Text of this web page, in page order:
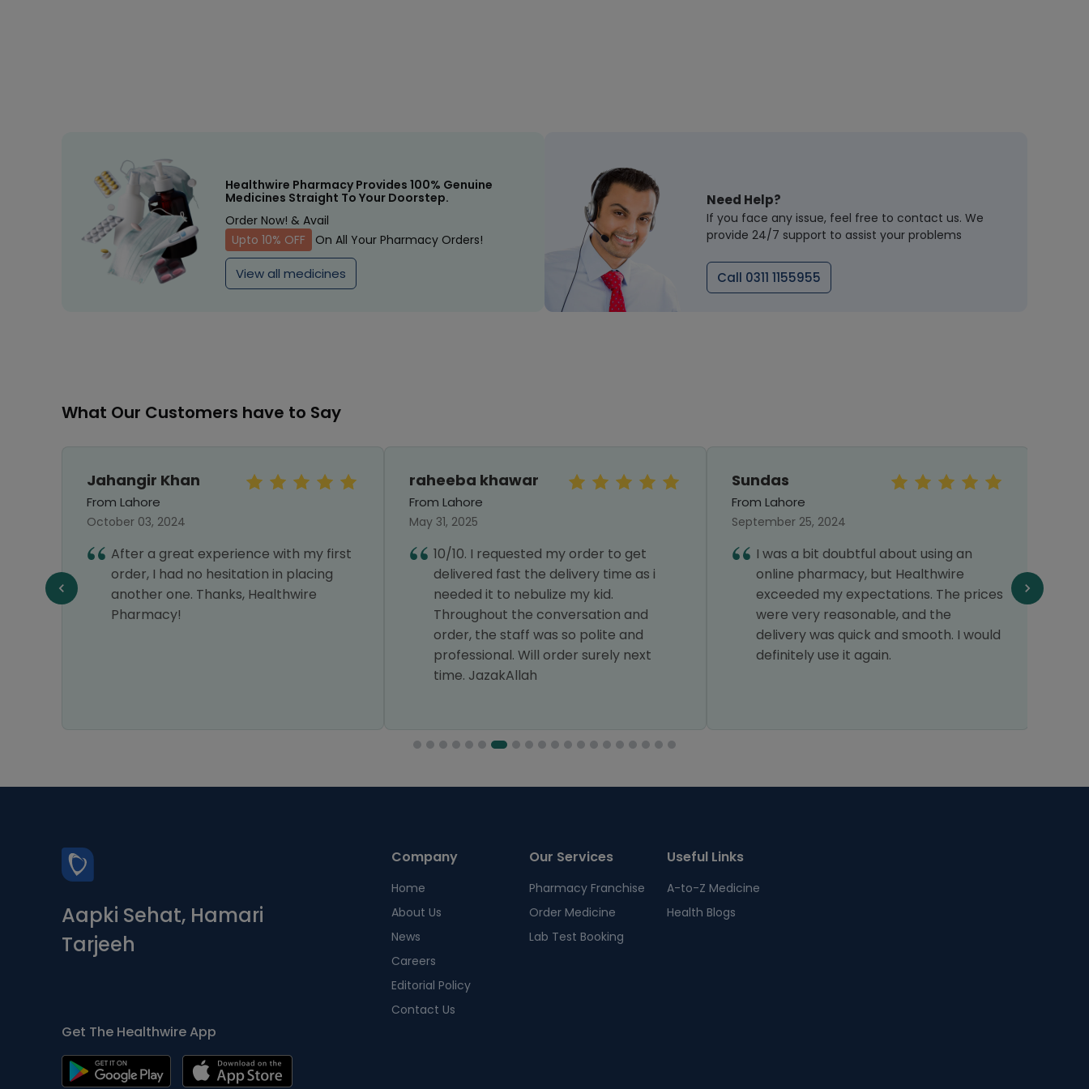
Healthwire Pharmacy Provides 100% Genuine
Medicines Straight To Your Doorstep.
Order Now! & Avail
Upto 10% OFF
On All Your Pharmacy Orders!
View all medicines
Need Help?
If you face any issue, feel free to contact us. We
provide 24/7 support to assist your problems
Call 0311 1155955
What Our Customers have to Say
Jahangir Khan
From Lahore
October 03, 2024
After a great experience with my first
order, I had no hesitation in placing
another one. Thanks, Healthwire
Pharmacy!
raheeba khawar
From Lahore
May 31, 2025
10/10. I requested my order to get
delivered fast the delivery time as i
needed it to nebulize my kid.
Throughout the conversation and
order, the staff was so polite and
professional. Will order surely next
time. JazakAllah
Sundas
From Lahore
September 25, 2024
I was a bit doubtful about using an
online pharmacy, but Healthwire
exceeded my expectations. The prices
were very reasonable, and the
delivery was quick and smooth. I would
definitely use it again.
Aapki Sehat, Hamari
Tarjeeh
Get The Healthwire App
Company
Home
About Us
News
Careers
Editorial Policy
Contact Us
Our Services
Pharmacy Franchise
Order Medicine
Lab Test Booking
Useful Links
A-to-Z Medicine
Health Blogs